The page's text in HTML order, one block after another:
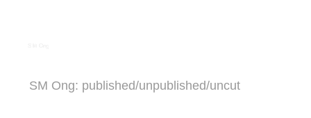
SM Ong: published/unpublished/uncut